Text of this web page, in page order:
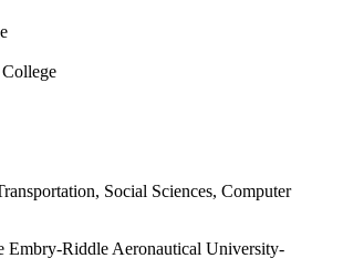
Social Sciences, Computer
Embry-Riddle Aeronautical University-